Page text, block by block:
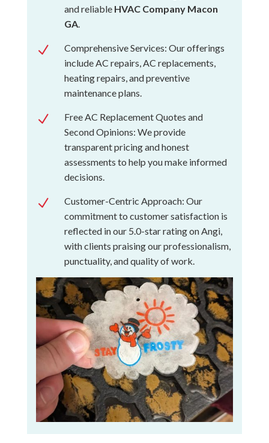
and reliable HVAC Company Macon
GA.
N
Comprehensive Services: Our offerings
include AC repairs, AC replacements,
heating repairs, and preventive
maintenance plans.
N
Free AC Replacement Quotes and
Second Opinions: We provide
transparent pricing and honest
assessments to help you make informed
decisions.
N
Customer-Centric Approach: Our
commitment to customer satisfaction is
reflected in our 5.0-star rating on Angi,
with clients praising our professionalism,
punctuality, and quality of work.